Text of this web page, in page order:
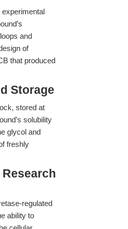
experimental
and
of
that produced
Storage
stored at
solubility
glycol and
freshly
regulated
ability to